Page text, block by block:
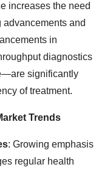
increases the need
and
in
diagnostics
significantly
of treatment.
Trends
: Growing emphasis
regular health